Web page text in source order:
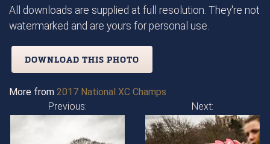
All downloads are supplied at full resolution. They're not
watermarked and are yours for personal use.
DOWNLOAD THIS PHOTO
More from 2017 National XC Champs
Previous:
Next: